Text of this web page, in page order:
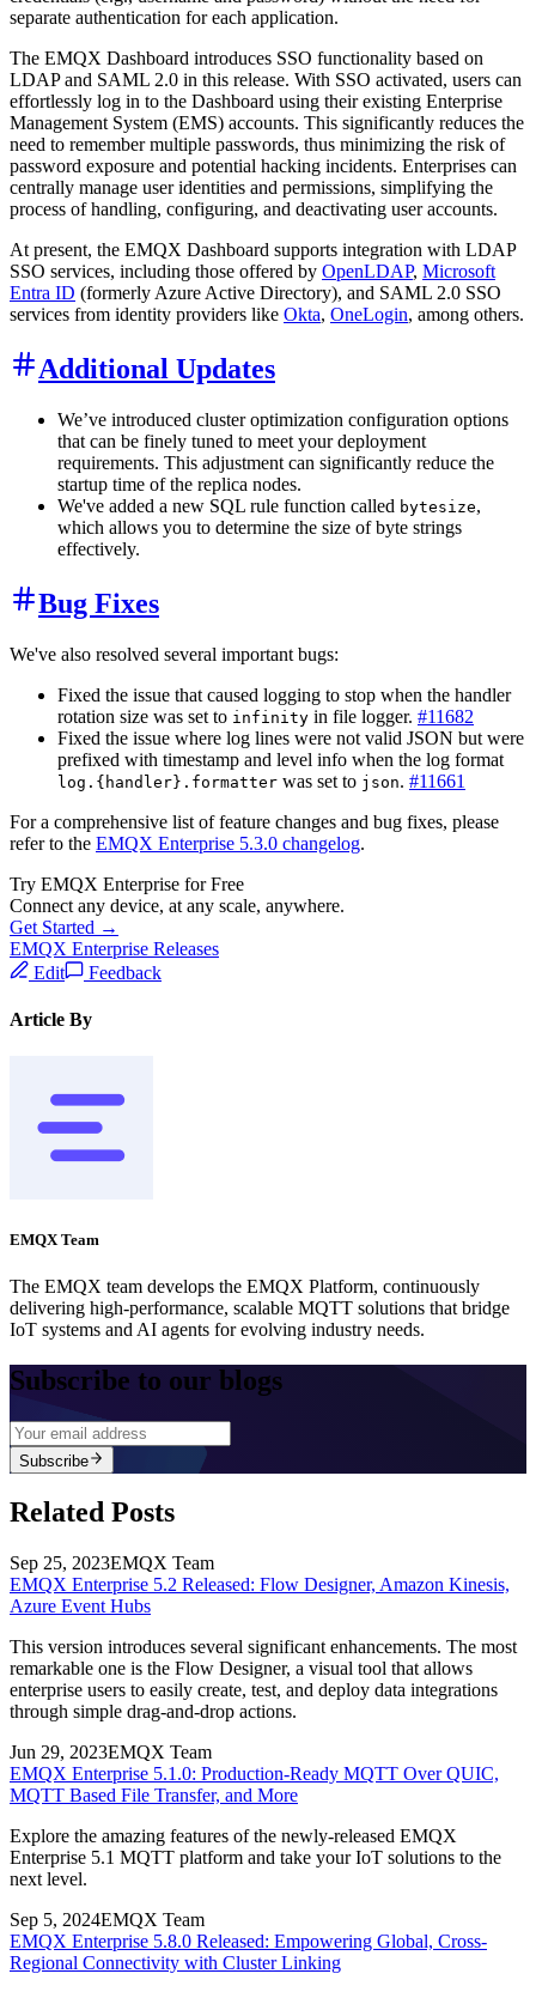
separate authentication for each application.
The EMQX Dashboard introduces SSO functionality based on
LDAP and SAML 2.0 in this release. With SSO activated, users can
effortlessly log in to the Dashboard using their existing Enterprise
Management System (EMS) accounts. This significantly reduces the
need to remember multiple passwords, thus minimizing the risk of
password exposure and potential hacking incidents. Enterprises can
centrally manage user identities and permissions, simplifying the
process of handling, configuring, and deactivating user accounts.
At present, the EMQX Dashboard supports integration with LDAP
SSO services, including those offered by OpenLDAP, Microsoft
Entra ID (formerly Azure Active Directory), and SAML 2.0 SSO
services from identity providers like Okta, OneLogin, among others.
Additional Updates
We’ve introduced cluster optimization configuration options
that can be finely tuned to meet your deployment
requirements. This adjustment can significantly reduce the
startup time of the replica nodes.
We've added a new SQL rule function called bytesize,
which allows you to determine the size of byte strings
effectively.
Bug Fixes
We've also resolved several important bugs:
Fixed the issue that caused logging to stop when the handler
rotation size was set to infinity in file logger. #11682
Fixed the issue where log lines were not valid JSON but were
prefixed with timestamp and level info when the log format
log.{handler}.formatter was set to json. #11661
For a comprehensive list of feature changes and bug fixes, please
refer to the EMQX Enterprise 5.3.0 changelog.
Try EMQX Enterprise for Free
Connect any device, at any scale, anywhere.
Get Started →
EMQX Enterprise Releases
Edit
Feedback
Article By
EMQX Team
The EMQX team develops the EMQX Platform, continuously
delivering high-performance, scalable MQTT solutions that bridge
IoT systems and AI agents for evolving industry needs.
Subscribe to our blogs
Subscribe
Related Posts
Sep 25, 2023EMQX Team
EMQX Enterprise 5.2 Released: Flow Designer, Amazon Kinesis,
Azure Event Hubs
This version introduces several significant enhancements. The most
remarkable one is the Flow Designer, a visual tool that allows
enterprise users to easily create, test, and deploy data integrations
through simple drag-and-drop actions.
Jun 29, 2023EMQX Team
EMQX Enterprise 5.1.0: Production-Ready MQTT Over QUIC,
MQTT Based File Transfer, and More
Explore the amazing features of the newly-released EMQX
Enterprise 5.1 MQTT platform and take your IoT solutions to the
next level.
Sep 5, 2024EMQX Team
EMQX Enterprise 5.8.0 Released: Empowering Global, Cross-
Regional Connectivity with Cluster Linking